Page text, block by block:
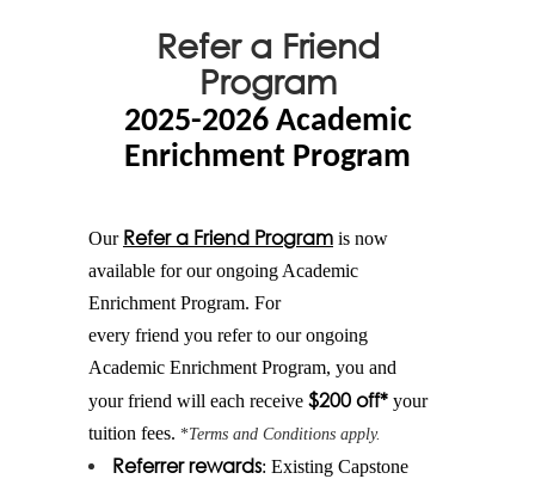
Refer a Friend
Program
2025-2026 Academic
Enrichment Program
Our Refera Friend Program is now
available for our ongoing Academic
Enrichment Program. For
every friend you referto our ongoing
Academic Enrichment Program, you and
yourfriend will each receive $200 off* your
tuition fees. *Terms and Conditions apply.
Referrer rewards: Existing Capstone